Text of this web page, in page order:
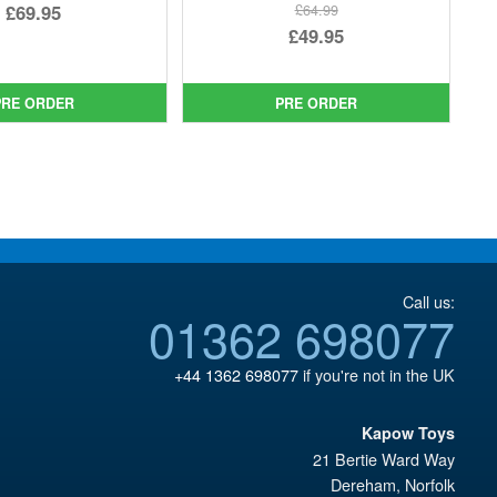
Original
£79.99.
£69.95
is:
£69.95.
ORDER
£64.99
Original
was:
£64.99.
£49.95
price
is:
PRE ORDER
Call us:
01362 698077
+44 1362 698077if you're not in the UK
Kapow Toys
21 Bertie Ward Way
Dereham, Norfolk